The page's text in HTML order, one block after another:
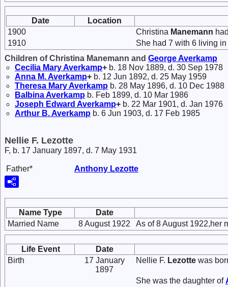
Date
Location
1900
Christina Manemann
1910
She had 7 with 6 living
Children of Christina Manemann and GeorgeAverkamp
Cecilia MaryAverkamp+ b. 18 Nov 1889, d. 30 Sep 1978
Anna M.Averkamp+ b. 12 Jun 1892, d. 25 May 1959
Theresa MaryAverkamp b. 28 May 1896, d. 10 Dec 1988
BalbinaAverkamp b. Feb 1899, d. 10 Mar 1986
Joseph Edward Averkamp+ b. 22 Mar 1901, d. Jan 1976
Arthur B.Averkamp b. 6 Jun 1903, d. 17 Feb 1985
Nellie F. Lezotte
F, b. 17 January 1897, d. 7 May 1931
Father* Anthony Lezotte
Name Type
Date
Married Name
8 August 1922 As of 8 August 1922,her
Life Event
Date
Birth
17 January
1897
Nellie F. Lezotte was
She was the daughter of